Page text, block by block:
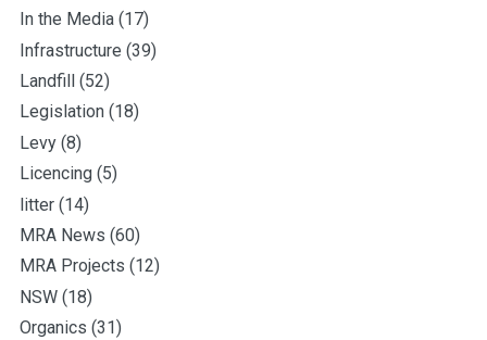
In the Media (17)
Infrastructure (39)
Landfill (52)
Legislation (18)
Levy (8)
Licencing (5)
litter (14)
MRA News (60)
MRA Projects (12)
NSW (18)
Organics (31)